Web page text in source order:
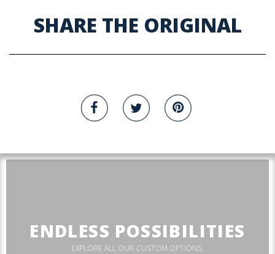
SHARE THE ORIGINAL
ENDLESS POSSIBILITIES
EXPLORE ALL OUR CUSTOM OPTIONS.